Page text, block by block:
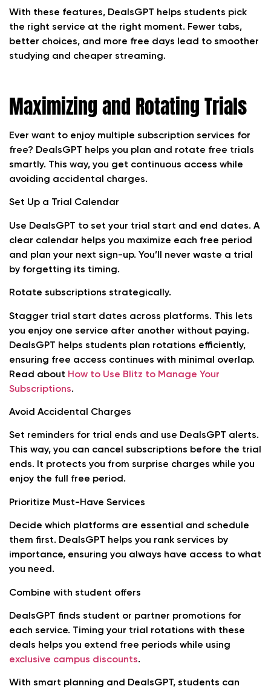
With these features, DealsGPT helps students pick
the right service at the right moment. Fewer tabs,
better choices, and more free days lead to smoother
studying and cheaper streaming.
Maximizing and Rotating Trials
Ever want to enjoy multiple subscription services for
free? DealsGPT helps you plan and rotate free trials
smartly. This way, you get continuous access while
avoiding accidental charges.
Set Up a Trial Calendar
Use DealsGPT to set your trial start and end dates. A
clear calendar helps you maximize each free period
and plan your next sign-up. You’ll never waste a trial
by forgetting its timing.
Rotate subscriptions strategically.
Stagger trial start dates across platforms. This lets
you enjoy one service after another without paying.
DealsGPT helps students plan rotations efficiently,
ensuring free access continues with minimal overlap.
Read about How to Use Blitz to Manage Your
Subscriptions.
Avoid Accidental Charges
Set reminders for trial ends and use DealsGPT alerts.
This way, you can cancel subscriptions before the trial
ends. It protects you from surprise charges while you
enjoy the full free period.
Prioritize Must-Have Services
Decide which platforms are essential and schedule
them first. DealsGPT helps you rank services by
importance, ensuring you always have access to what
you need.
Combine with student offers
DealsGPT finds student or partner promotions for
each service. Timing your trial rotations with these
deals helps you extend free periods while using
exclusive campus discounts.
With smart planning and DealsGPT, students can